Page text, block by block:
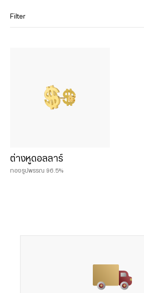
Filter
0.075 บาท
0.125 บาท
ต่างหูดอลลาร์
ทองรูปพรรณ 96.5%